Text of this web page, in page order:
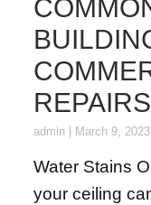
REPAIRS
admin March 9, 2023
Water Stains
your ceiling